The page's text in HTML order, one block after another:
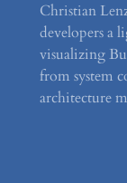
Christian
developers a
visualizing
from system
architecture